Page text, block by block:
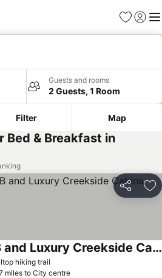
Favourites
Sign in
Guests and rooms
2 Guests, 1 Room
Filter Map
Bed & Breakfast in
Share
hiking trail
Sedona Views B&B and Luxury Creekside Cabins
miles to City centre